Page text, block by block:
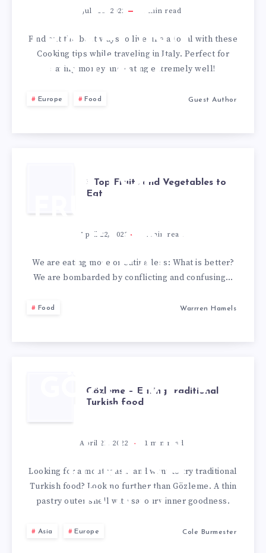
SOUS
CHEF
WHILE
TRAVELING
IN ITALY
July 18, 2022 min read
Find out the best ways to live like a local with these
Cooking tips while traveling in Italy. Perfect for
saving money and eating extremely well!
Europe Food Guest Author
3 TOP
FRUITS AND
VEGETABLES
TO EAT
3 Top Fruits and Vegetables to
Eat
April 22, 2022 2 min read
We are eating more or eating less: What is better?
We are bombarded by conflicting and confusing…
Food Warrren Hamels
GÖZLEME –
EATING
TRADITIONAL
TURKISH
FOOD
Gözleme – Eating traditional
Turkish food
April 21, 2022 1 min read
Looking for a mouthgasm and want to try traditional
Turkish food? Look no further than Gözleme. A thin
pastry outer shell with savoury inner goodness.
Asia Europe Cole Burmester